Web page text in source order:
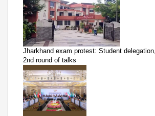
Jharkhand exam protest: Student
2nd round of talks